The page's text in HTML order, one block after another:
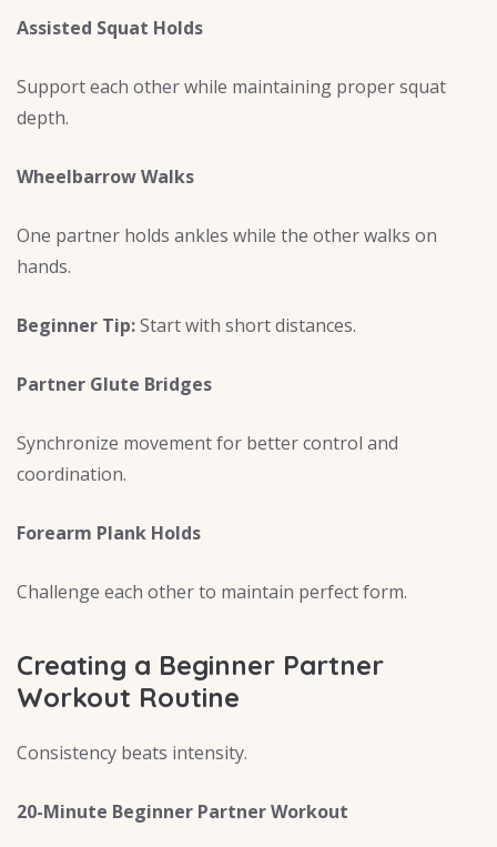
Assisted Squat Holds
Support each other while maintaining proper squat
depth.
Wheelbarrow Walks
One partner holds ankles while the other walks on
hands.
Beginner Tip:Start with short distances.
Partner Glute Bridges
Synchronize movement for better control and
coordination.
Forearm Plank Holds
Challenge each other to maintain perfect form.
Creating a Beginner Partner
Workout Routine
Consistency beats intensity.
20-Minute Beginner Partner Workout